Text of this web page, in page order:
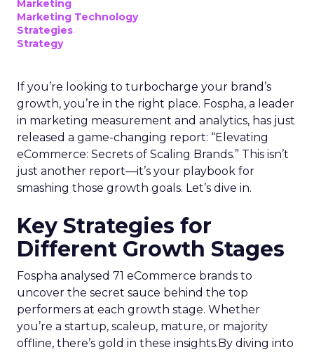
Marketing
Marketing Technology
Strategies
Strategy
If you’re looking to turbocharge your brand’s
growth, you’re in the right place. Fospha, a leader
in marketing measurement and analytics, has just
released a game-changing report: “Elevating
eCommerce: Secrets of Scaling Brands.” This isn’t
just another report—it’s your playbook for
smashing those growth goals. Let’s dive in.
Key Strategies for
Different Growth Stages
Fospha analysed 71 eCommerce brands to
uncover the secret sauce behind the top
performers at each growth stage. Whether
you’re a startup, scaleup, mature, or majority
offline, there’s gold in these insights.By diving into